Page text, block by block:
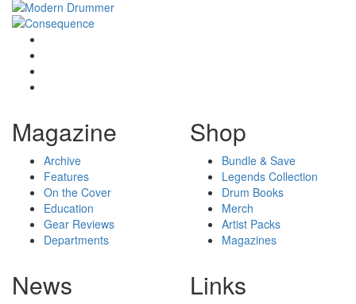
Magazine
Archive
Features
On the Cover
Education
Gear Reviews
Departments
Shop
Bundle & Save
Legends Collection
Drum Books
Merch
Artist Packs
Magazines
News Links